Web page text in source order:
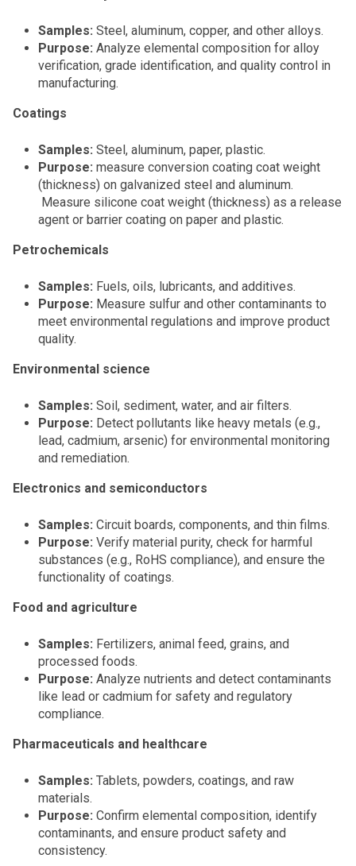
Samples: Steel, aluminum, copper, and other alloys.
Purpose: Analyze elemental composition for alloy
verification, grade identification, and quality control in
manufacturing.
Coatings
Samples: Steel, aluminum, paper, plastic.
Purpose: measure conversion coating coat weight
(thickness) on galvanized steel and aluminum.
Measure silicone coat weight (thickness) as a release
agent or barrier coating on paper and plastic.
Petrochemicals
Samples: Fuels, oils, lubricants, and additives.
Purpose: Measure sulfur and other contaminants to
meet environmental regulations and improve product
quality.
Environmental science
Samples: Soil, sediment, water, and air filters.
Purpose: Detect pollutants like heavy metals (e.g.,
lead, cadmium, arsenic) for environmental monitoring
and remediation.
Electronics and semiconductors
Samples: Circuit boards, components, and thin films.
Purpose: Verify material purity, check for harmful
substances (e.g., RoHS compliance), and ensure the
functionality of coatings.
Food and agriculture
Samples: Fertilizers, animal feed, grains, and
processed foods.
Purpose: Analyze nutrients and detect contaminants
like lead or cadmium for safety and regulatory
compliance.
Pharmaceuticals and healthcare
Samples: Tablets, powders, coatings, and raw
materials.
Purpose: Confirm elemental composition, identify
contaminants, and ensure product safety and
consistency.